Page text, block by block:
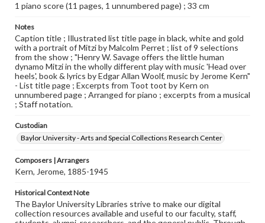
1 piano score (11 pages, 1 unnumbered page) ; 33 cm
Notes
Caption title ; Illustrated list title page in black, white and gold
with a portrait of Mitzi by Malcolm Perret ; list of 9 selections
from the show ; "Henry W. Savage offers the little human
dynamo Mitzi in the wholly different play with music 'Head over
heels', book & lyrics by Edgar Allan Woolf, music by Jerome Kern"
- List title page ; Excerpts from Toot toot by Kern on
unnumbered page ; Arranged for piano ; excerpts from a musical
; Staff notation.
Custodian
Baylor University - Arts and Special Collections Research Center
Composers | Arrangers
Kern, Jerome, 1885-1945
Historical Context Note
The Baylor University Libraries strive to make our digital
collection resources available and useful to our faculty, staff,